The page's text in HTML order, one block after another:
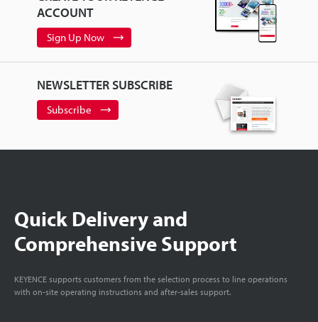
ACCOUNT
Sign Up Now
NEWSLETTER SUBSCRIBE
Subscribe
Quick Delivery and
Comprehensive Support
KEYENCE supports customers from the selection process to line operations
with on-site operating instructions and after-sales support.